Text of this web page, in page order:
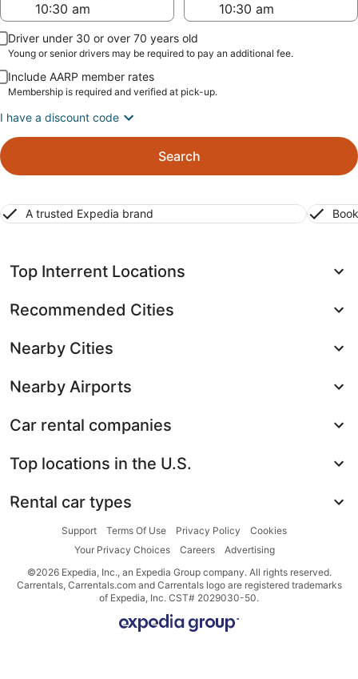
Driver under 30 or over 70 years old
Young or senior drivers may be required to pay an additional fee.
Include AARP member rates
Membership is required and verified at pick-up.
I have a discount code
Search
A trusted Expedia brand
Top Interrent Locations
Recommended Cities
Nearby Cities
Nearby Airports
Car rental companies
Top locations in the U.S.
Rental car types
Support Terms Of Use Privacy Policy
Cookies
Your Privacy Choices
Careers
Advertising
©2026 Expedia, Inc., an Expedia Group company. All rights reserved.
Carrentals, Carrentals.com and Carrentals logo are registered trademarks
of Expedia, Inc. CST# 2029030-50.